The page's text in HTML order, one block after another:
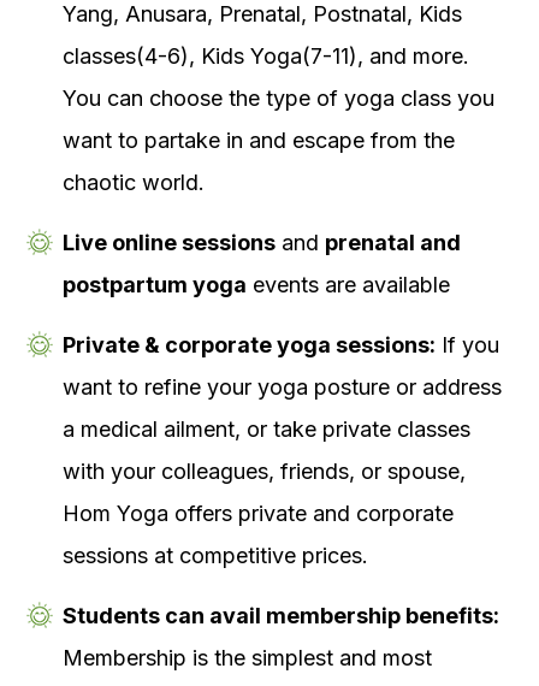
Yang, Anusara, Prenatal, Postnatal, Kids
classes(4-6), Kids Yoga(7-11), and more.
You can choose the type of yoga class you
want to partake in and escape from the
chaotic world.
Live online sessions and prenatal and
postpartum yoga events are available
Private & corporate yoga sessions: If you
want to refine your yoga posture or address
a medical ailment, or take private classes
with your colleagues, friends, or spouse,
Hom Yoga offers private and corporate
sessions at competitive prices.
Students can avail membership benefits:
Membership is the simplest and most